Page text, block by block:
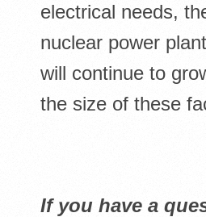
electrical needs,
nuclear power
will continue to
the size of these
If you have a